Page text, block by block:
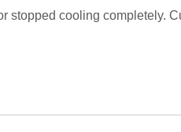
stopped cooling completely.